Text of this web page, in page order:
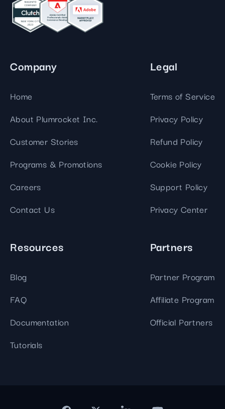
Company
Home
About Plumrocket Inc.
Customer Stories
Programs & Promotions
Careers
Contact Us
Legal
Terms of Service
Privacy Policy
Refund Policy
Cookie Policy
Support Policy
Privacy Center
Resources
Blog
FAQ
Documentation
Tutorials
Partners
Partner Program
Affiliate Program
Official Partners